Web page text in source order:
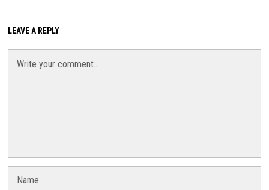
LEAVE A REPLY